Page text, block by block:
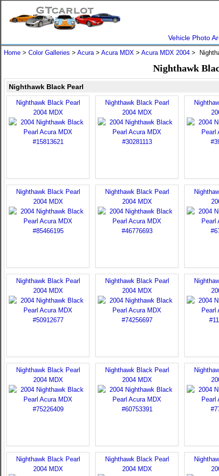
Vehicle Photo
Home > Color Galleries > Acura> Acura MDX > Acura MDX 2004 >
Nighthawk
Nighthawk Black Pearl
Nighthawk Black Pearl
2004 MDX
Nighthawk Black Pearl
2004 MDX
Nighthawk Black Pearl
2004 MDX
Nighthawk Black Pearl
2004 MDX
Nighthawk Black Pearl
2004 MDX
Nighthawk Black Pearl
2004 MDX
Nighthawk Black Pearl
2004 MDX
Nighthawk Black Pearl
2004 MDX
Nighthawk Black Pearl
2004 MDX
Nighthawk Black Pearl
2004 MDX